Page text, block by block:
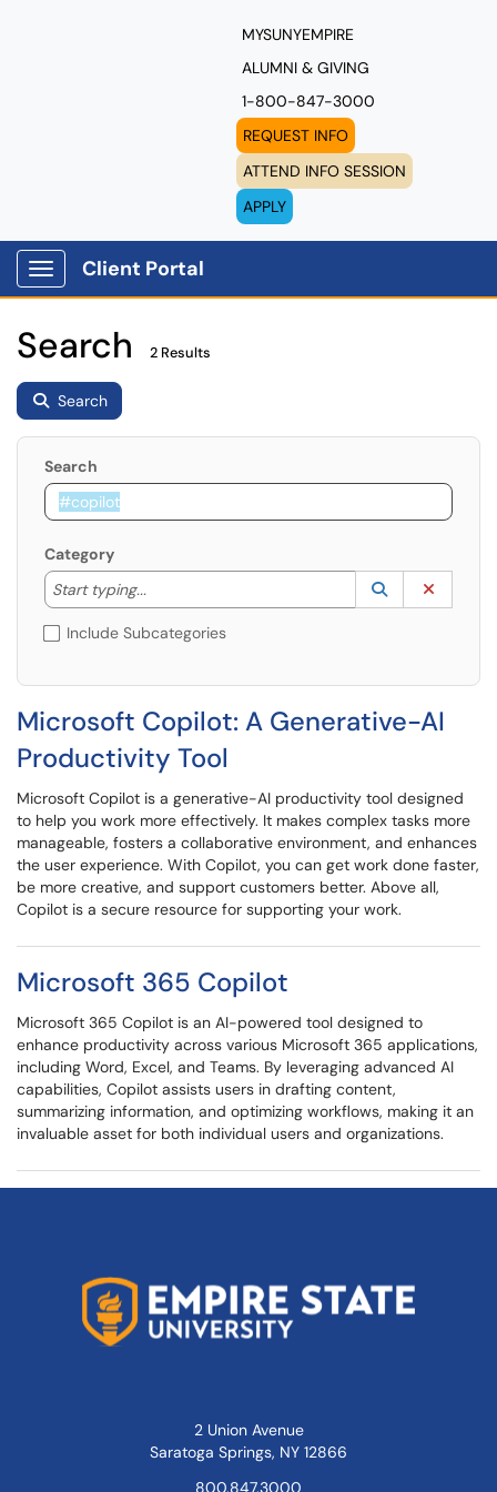
MYSUNYEMPIRE
ALUMNI & GIVING
1-800-847-3000
REQUEST INFO
ATTEND INFO SESSION
APPLY
Show Applications Menu
Client Portal
Search 2 Results
Search
Search
Category
Start typing...
Start typing to lookup. Use the UP and DOWN
Lookup
(opens in a
Include Subcategories
Microsoft Copilot: A Generative-AI
Productivity Tool
Microsoft Copilot is a generative-AI productivity tool designed
to help you work more effectively. It makes complex tasks more
manageable, fosters a collaborative environment, and enhances
the user experience. With Copilot, you can get work done faster,
be more creative, and support customers better. Above all,
Copilot is a secure resource for supporting your work.
​​​​​​​Microsoft 365 Copilot
Microsoft 365 Copilot is an AI-powered tool designed to
enhance productivity across various Microsoft 365 applications,
including Word, Excel, and Teams. By leveraging advanced AI
capabilities, Copilot assists users in drafting content,
summarizing information, and optimizing workflows, making it an
invaluable asset for both individual users and organizations.
2 Union Avenue
Saratoga Springs, NY 12866
800.847.3000